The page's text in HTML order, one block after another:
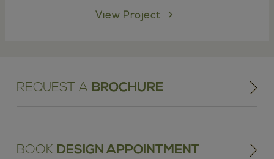
View Project
REQUEST A BROCHURE
BOOK DESIGN APPOINTMENT